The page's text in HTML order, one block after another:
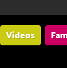
Videos